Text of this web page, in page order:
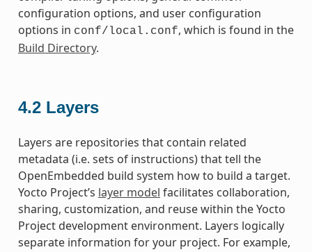
configuration options, and user configuration
options in conf/local.conf, which is found in the
Build Directory.
4.2 Layers
Layers are repositories that contain related
metadata (i.e. sets of instructions) that tell the
OpenEmbedded build system how to build a target.
Yocto Project’s layer model facilitates collaboration,
sharing, customization, and reuse within the Yocto
Project development environment. Layers logically
separate information for your project. For example,